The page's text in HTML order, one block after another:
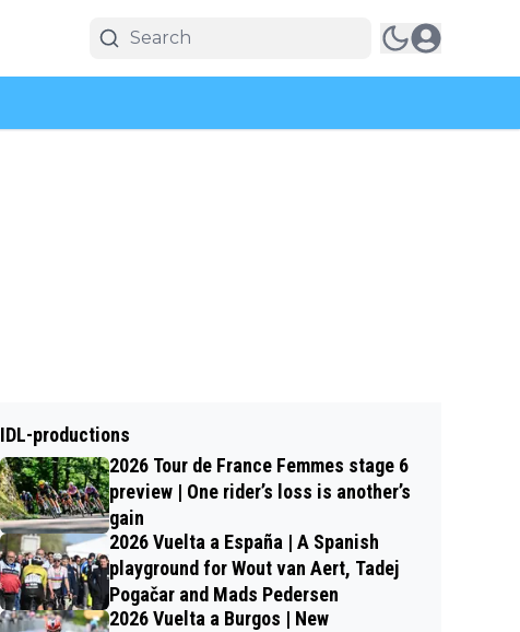
IDL-productions
2026 Tour de France Femmes stage 6
preview | One rider’s loss is another’s
gain
2026 Vuelta a España | A Spanish
playground for Wout van Aert, Tadej
Pogačar and Mads Pedersen
2026 Vuelta a Burgos | New